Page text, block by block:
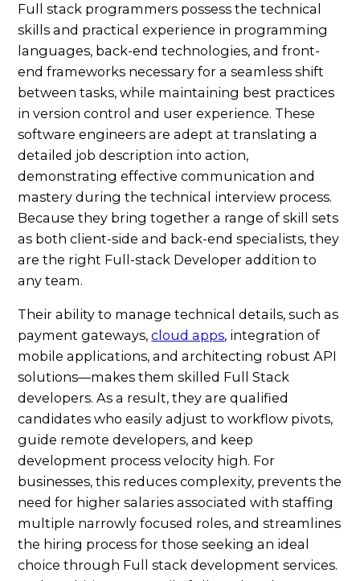
Full stack programmers possess the technical
skills and practical experience in programming
languages, back-end technologies, and front-
end frameworks necessary for a seamless shift
between tasks, while maintaining best practices
in version control and user experience. These
software engineers are adept at translating a
detailed job description into action,
demonstrating effective communication and
mastery during the technical interview process.
Because they bring together a range of skill sets
as both client-side and back-end specialists, they
are the right Full-stack Developer addition to
any team.
Their ability to manage technical details, such as
payment gateways,cloud apps, integration of
mobile applications, and architecting robust API
solutions—makes them skilled Full Stack
developers. As a result, they are qualified
candidates who easily adjust to workflow pivots,
guide remote developers, and keep
development process velocity high. For
businesses, this reduces complexity, prevents the
need for higher salaries associated with staffing
multiple narrowly focused roles, and streamlines
the hiring process for those seeking an ideal
choice through Full stack development services.